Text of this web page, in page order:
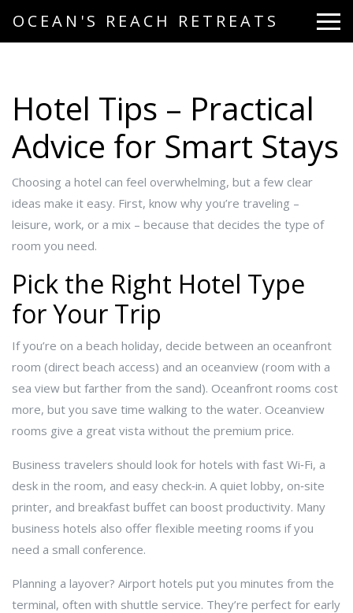
OCEAN'S REACH RETREATS
Hotel Tips – Practical
Advice for Smart Stays
Choosing a hotel can feel overwhelming, but a few clear
ideas make it easy. First, know why you’re traveling –
leisure, work, or a mix – because that decides the type of
room you need.
Pick the Right Hotel Type
for Your Trip
If you’re on a beach holiday, decide between an oceanfront
room (direct beach access) and an oceanview (room with a
sea view but farther from the sand). Oceanfront rooms cost
more, but you save time walking to the water. Oceanview
rooms give a great vista without the premium price.
Business travelers should look for hotels with fast Wi‑Fi, a
desk in the room, and easy check‑in. A quiet lobby, on‑site
printer, and breakfast buffet can boost productivity. Many
business hotels also offer flexible meeting rooms if you
need a small conference.
Planning a layover? Airport hotels put you minutes from the
terminal, often with shuttle service. They’re perfect for early